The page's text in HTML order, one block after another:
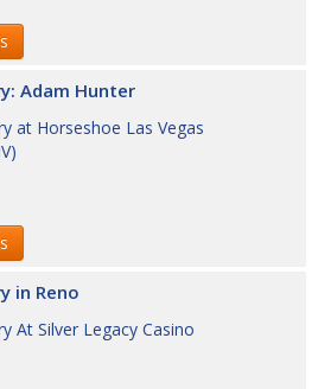
Adam Hunter
at Horseshoe Las Vegas
)
in Reno
At Silver Legacy Casino